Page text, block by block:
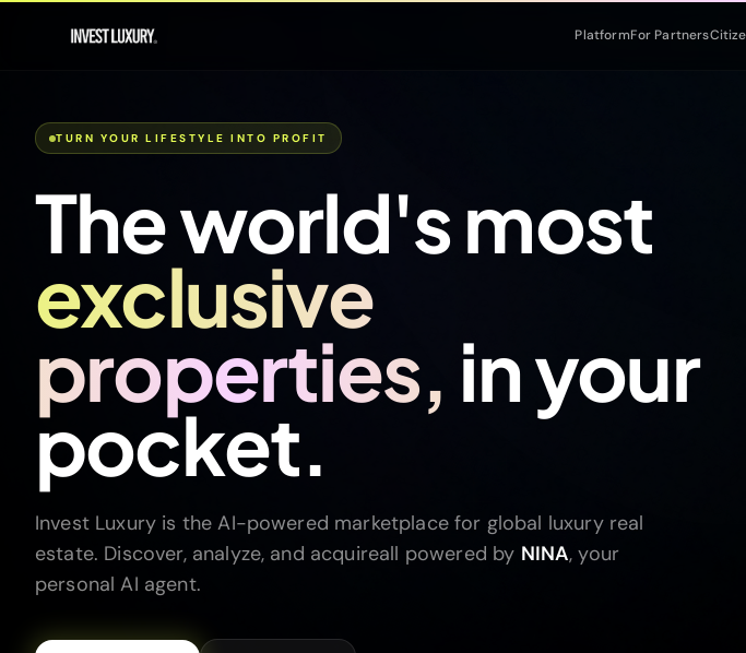
PlatformFor Partners
TURN YOUR LIFESTYLE INTO PROFIT
The world's most
exclusive
properties, in your
pocket.
Invest Luxury is the AI-powered marketplace for global luxury real
estate. Discover, analyze, and acquireall powered by NINA, your
personal AI agent.